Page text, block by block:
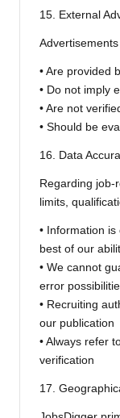
15. External
• Are provided
• Do not imply
• Are not
• Should be
16. Data
Regarding job-
limits,
• Information
best of our
• We cannot
error
• Recruiting
our publication
• Always refer
verification
17.